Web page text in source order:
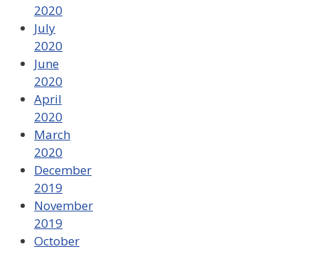
2020
July
2020
June
2020
April
2020
March
2020
December
2019
November
2019
October